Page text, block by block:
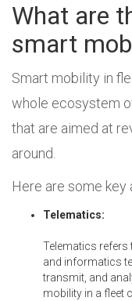
What are
smart
Smart mobility in
whole ecosystem
that are aimed at
around.
Here are some
Telematics:
Telematics
and informatics
transmit, and
mobility in a fleet